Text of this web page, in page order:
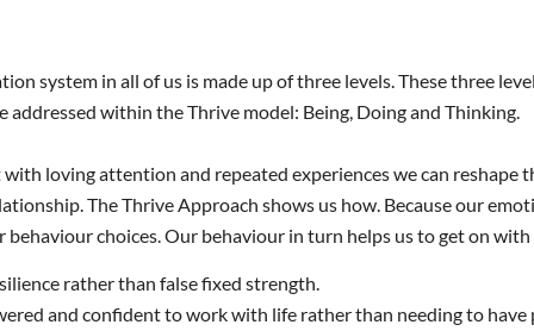
system in all of us is made up of three levels. These three
addressed within the Thrive model: Being, Doing and Thinking.
loving attention and repeated experiences we can reshape
The Thrive Approach shows us how. Because our
choices. Our behaviour in turn helps us to get on
rather than false fixed strength.
and confident to work with life rather than needing to